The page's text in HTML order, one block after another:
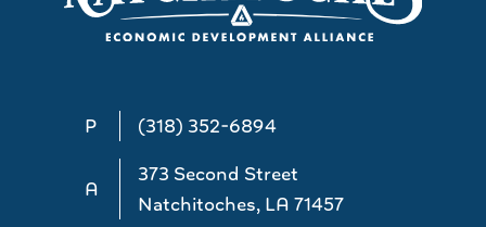
P (318) 352-6894
A
373 Second Street
Natchitoches, LA 71457